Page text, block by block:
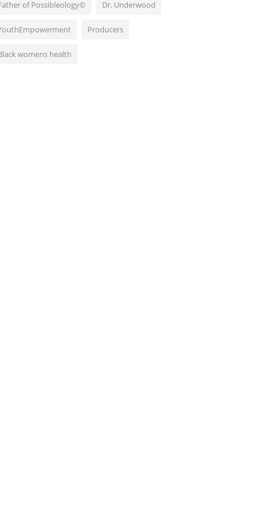
of Possibleology© Dr. Underwood
Producers
womens health